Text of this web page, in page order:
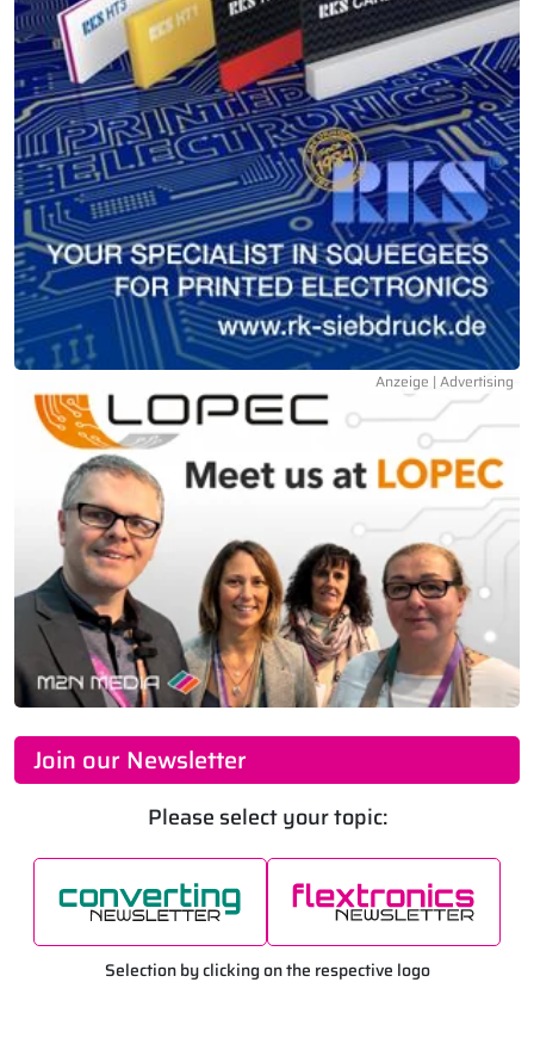
Join our Newsletter
Please select your topic:
Selection by clicking on the respective logo